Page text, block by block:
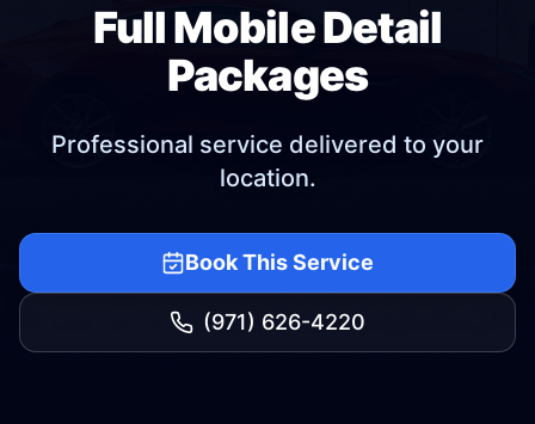
Full Mobile Detail
Packages
Professional service delivered to your
location.
Book This Service
(971) 626-4220